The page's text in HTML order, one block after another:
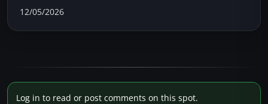
12/05/2026
Log in to read or post comments on this spot.